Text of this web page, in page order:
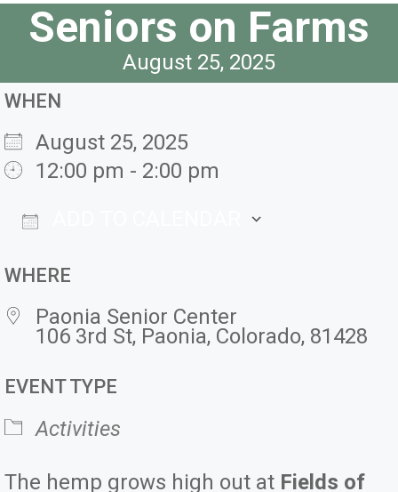
Seniors on Farms
August 25, 2025
WHEN
August 25, 2025
12:00 pm - 2:00 pm
WHERE
Paonia Senior Center
106 3rd St, Paonia, Colorado, 81428
EVENT TYPE
Activities
The hemp grows high out at Fields of